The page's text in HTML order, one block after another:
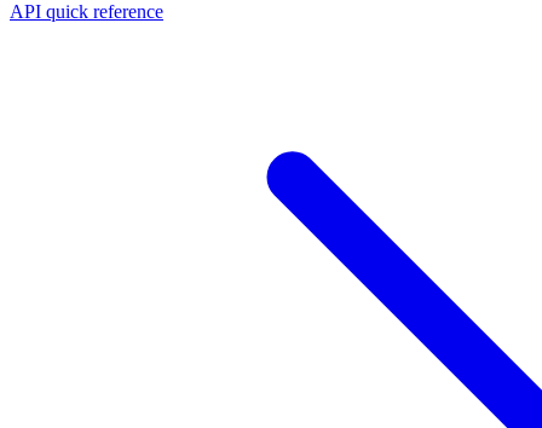
API quick reference